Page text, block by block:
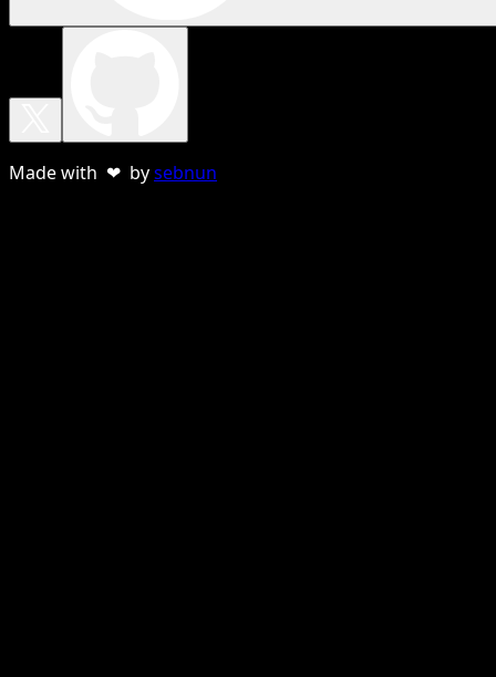
Made with ❤ bysebnun